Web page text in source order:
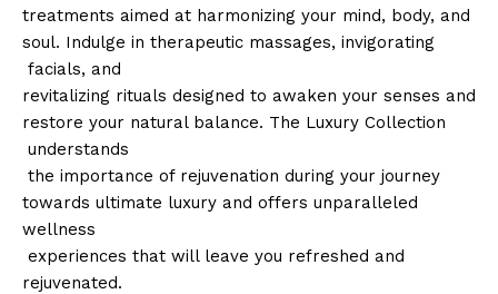
Luxury Home
Cruisers
treatments aimed at harmonizing your mind, body, and
soul. Indulge in therapeutic massages, invigorating
‍ facials, and
revitalizing rituals designed to awaken your senses and
restore your natural balance. The Luxury Collection
⁢ understands
​ the‍ importance of rejuvenation during your journey
towards ultimate luxury and offers unparalleled
wellness
⁢ experiences that will leave you refreshed and
rejuvenated.